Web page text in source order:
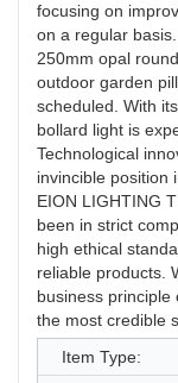
focusing on
on a regular
250mm opal
outdoor garden
scheduled. With
bollard light is
Technological
invincible position
EION LIGHTING
been in strict
high ethical
reliable products.
business
the most credible
Item Type: